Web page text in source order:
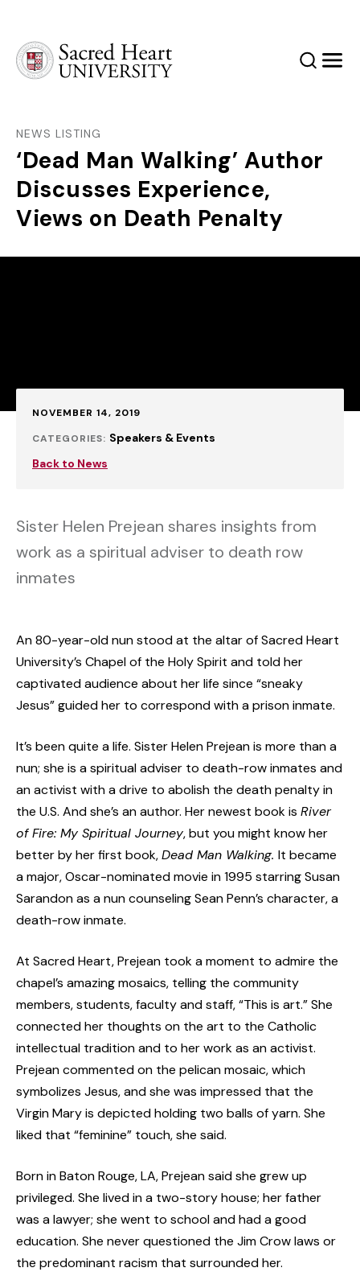
SearchMenu
NEWS LISTING
‘Dead Man Walking’ Author
Discusses Experience,
Views on Death Penalty
Published:
NOVEMBER 14, 2019
CATEGORIES: Speakers & Events
Back to News
Sister Helen Prejean shares insights from
work as a spiritual adviser to death row
inmates
An 80-year-old nun stood at the altar of Sacred Heart
University’s Chapel of the Holy Spirit and told her
captivated audience about her life since “sneaky
Jesus” guided her to correspond with a prison inmate.
It’s been quite a life. Sister Helen Prejean is more than a
nun; she is a spiritual adviser to death-row inmates and
an activist with a drive to abolish the death penalty in
the U.S. And she’s an author. Her newest book is River
of Fire: My Spiritual Journey, but you might know her
better by her first book,Dead Man Walking. It became
a major, Oscar-nominated movie in 1995 starring Susan
Sarandon as a nun counseling Sean Penn’s character, a
death-row inmate.
At Sacred Heart, Prejean took a moment to admire the
chapel’s amazing mosaics, telling the community
members, students, faculty and staff, “This is art.” She
connected her thoughts on the art to the Catholic
intellectual tradition and to her work as an activist.
Prejean commented on the pelican mosaic, which
symbolizes Jesus, and she was impressed that the
Virgin Mary is depicted holding two balls of yarn. She
liked that “feminine” touch, she said.
Born in Baton Rouge, LA, Prejean said she grew up
privileged. She lived in a two-story house; her father
was a lawyer; she went to school and had a good
education. She never questioned the Jim Crow laws or
the predominant racism that surrounded her.